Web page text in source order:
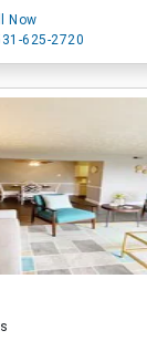
Now
625-2720